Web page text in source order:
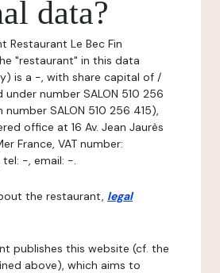
data?
Restaurant Le Bec Fin
"restaurant" in this data
is a -, with share capital of /
under number SALON 510 256
number SALON 510 256 415),
office at 16 Av. Jean Jaurès
France, VAT number:
tel: -, email: -.
the restaurant, legal
publishes this website (cf. the
above), which aims to